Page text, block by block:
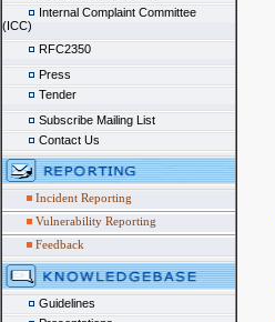
Internal Complaint Committee
(ICC)
RFC2350
Press
Tender
Subscribe Mailing List
Contact Us
Incident Reporting
Vulnerability Reporting
Feedback
Guidelines